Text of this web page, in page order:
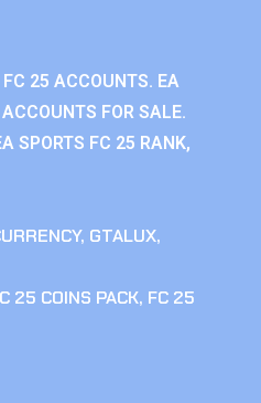
25 ACCOUNTS. EA
FOR SALE.
SPORTS FC 25 RANK,
, GTALUX,
25 COINS PACK, FC 25